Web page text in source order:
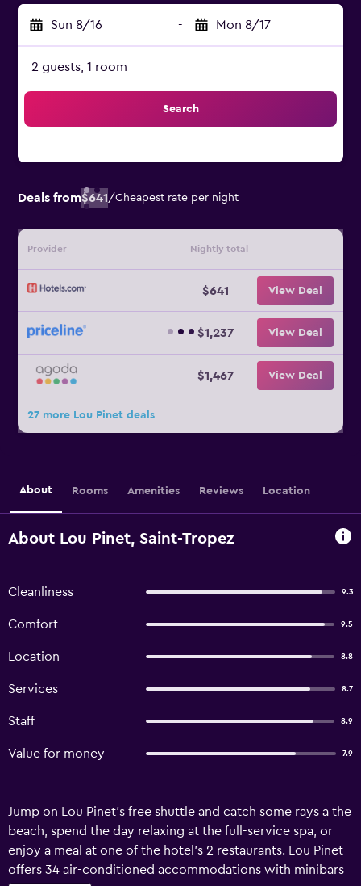
Sun 8/16 - Mon 8/17
2 guests, 1 room
Search
Deals from$641/Cheapest rate per night
Provider Nightly total
$641 View Deal
$1,237 View Deal
$1,467 View Deal
27 more Lou Pinet deals
About Rooms Amenities Reviews Location
About Lou Pinet, Saint-Tropez
Cleanliness 9.3
Comfort 9.5
Location 8.8
Services 8.7
Staff 8.9
Value for money 7.9
Jump on Lou Pinet's free shuttle and catch some rays a the
beach, spend the day relaxing at the full-service spa, or
enjoy a meal at one of the hotel's 2 restaurants. Lou Pinet
offers 34 air-conditioned accommodations with minibars